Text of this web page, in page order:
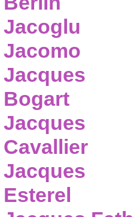
Jacoglu
Jacomo
Jacques
Bogart
Jacques
Cavallier
Jacques
Esterel